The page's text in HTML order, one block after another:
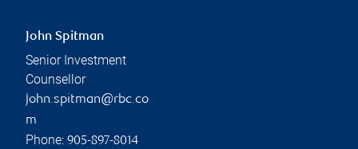
John Spitman
Senior Investment
Counsellor
john.spitman@rbc.co
m
Phone: 905-897-8014